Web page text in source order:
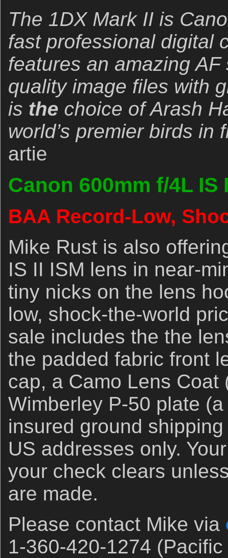
The 1DX Mark II is
fast professional digital
features an amazing
quality image files with
is the choice of Arash
world’s premier birds in
artie
Canon 600mm f/4L IS
BAA Record-Low,
Mike Rust is also
IS II ISM lens in near-
tiny nicks on the lens
low, shock-the-world
sale includes the the
the padded fabric front
cap, a Camo Lens Coat
Wimberley P-50 plate
insured ground
US addresses only.
your check clears
are made.
Please contact Mike via
1-360-420-1274